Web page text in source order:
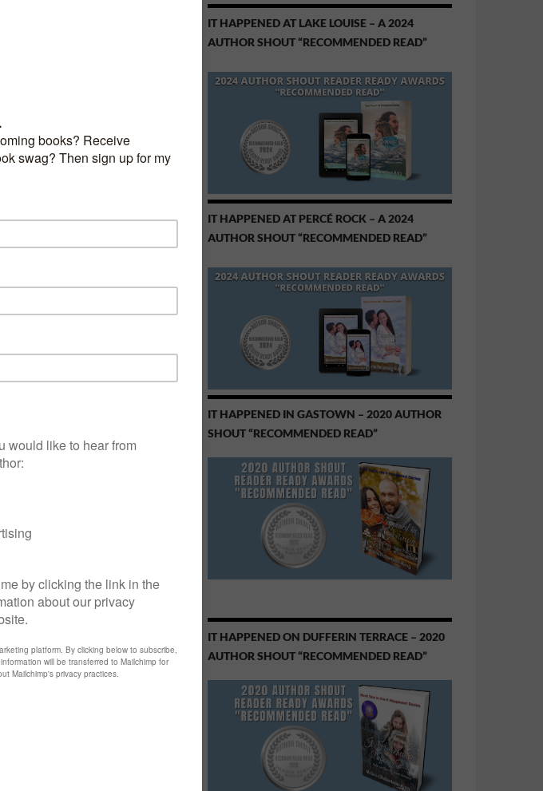
in the
ALWAYSis a
Choice awards.
Bombings,
IT HAPPENED AT LAKE LOUISE – A 2024
AUTHOR SHOUT “RECOMMENDED READ”
IT HAPPENED AT PERCÉ ROCK – A 2024
AUTHOR SHOUT “RECOMMENDED READ”
IT HAPPENED IN GASTOWN – 2020 AUTHOR
SHOUT “RECOMMENDED READ”
IT HAPPENED ON DUFFERIN TERRACE – 2020
AUTHOR SHOUT “RECOMMENDED READ”